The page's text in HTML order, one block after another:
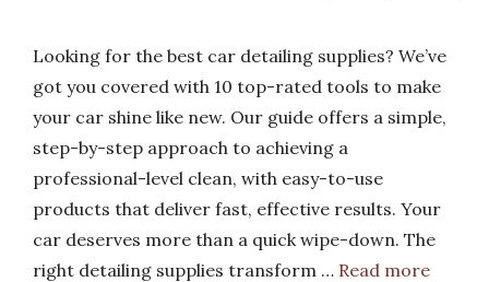
Looking for the best car detailing supplies? We’ve
got you covered with 10 top-rated tools to make
your car shine like new. Our guide offers a simple,
step-by-step approach to achieving a
professional-level clean, with easy-to-use
products that deliver fast, effective results. Your
car deserves more than a quick wipe-down. The
right detailing supplies transform … Read more